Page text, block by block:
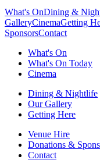
What's OnDining &
GalleryCinemaGetting
SponsorsContact
What's On
What's On Today
Cinema
Dining & Nightlife
Our Gallery
Getting Here
Venue Hire
Donations &
Contact